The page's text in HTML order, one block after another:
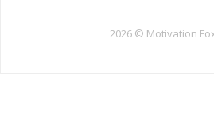
2026 © Motivation